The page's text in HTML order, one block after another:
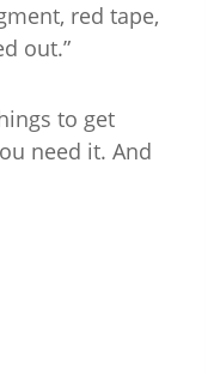
red tape,
out.”
to get
need it. And